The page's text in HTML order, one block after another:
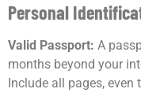
Personal
Valid Passport: A
months beyond your
Include all pages, even